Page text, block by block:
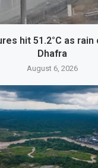
hit 51.2°C as
Dhafra
August 6, 2026